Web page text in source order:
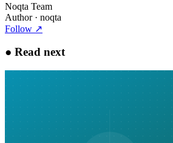
Noqta Team
Author· noqta
Follow ↗
● Read next